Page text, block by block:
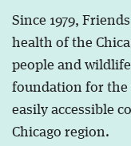
Since 1979,
health of the
people and
foundation for the
easily accessible
Chicago region.